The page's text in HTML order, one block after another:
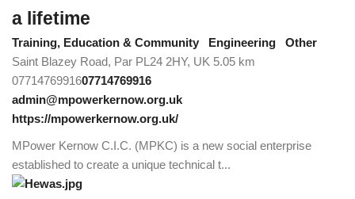
a lifetime
Training, Education & Community Engineering
Other
Saint Blazey Road, Par PL24 2HY, UK 5.05 km
0771476991607714769916
admin@mpowerkernow.org.uk
https://mpowerkernow.org.uk/
MPower Kernow C.I.C. (MPKC) is a new social enterprise
established to create a unique technical t...